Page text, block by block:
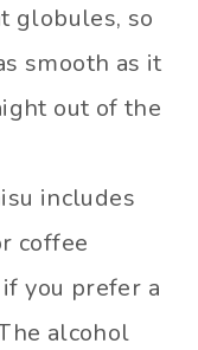
globules, so
smooth as it
out of the
includes
coffee
you prefer a
alcohol